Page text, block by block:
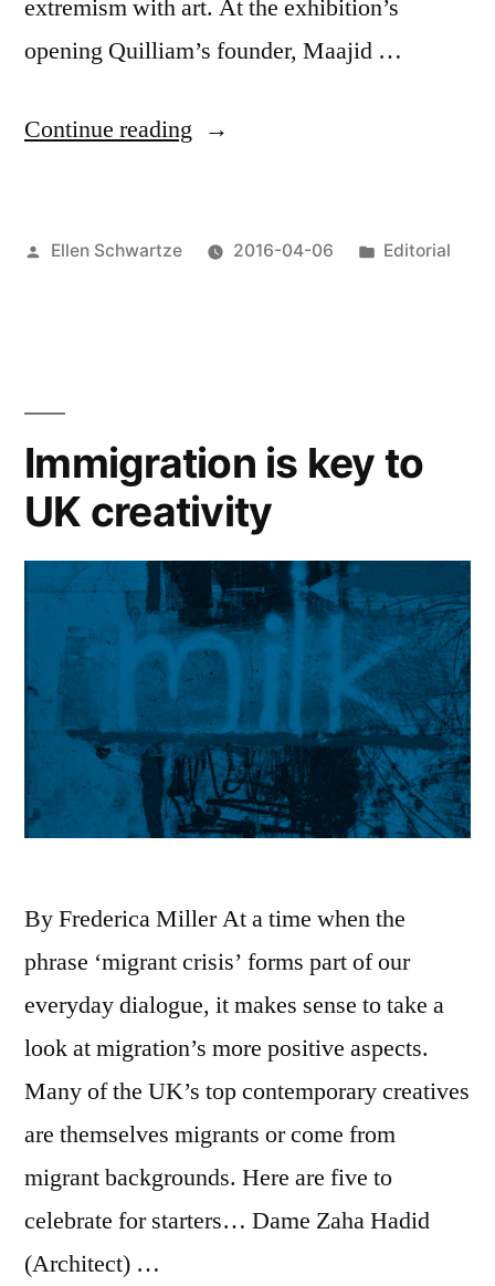
extremism with art. At the exhibition’s
opening Quilliam’s founder, Maajid …
Continue reading “Can
extremism?:
Free
Word
Centre”
Posted
Ellen Schwartze 2016-04-06
Posted
Editorial
Immigration is key to
UK creativity
By Frederica Miller At a time when the
phrase ‘migrant crisis’ forms part of our
everyday dialogue, it makes sense to take a
look at migration’s more positive aspects.
Many of the UK’s top contemporary creatives
are themselves migrants or come from
migrant backgrounds. Here are five to
celebrate for starters… Dame Zaha Hadid
(Architect) …